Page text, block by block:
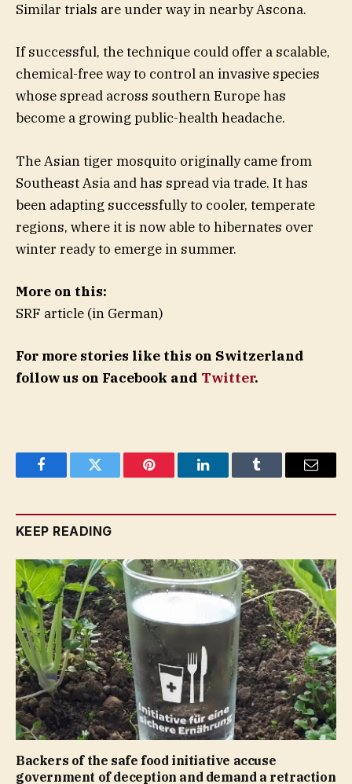
Similar trials are under way in nearby Ascona.
If successful, the technique could offer a scalable,
chemical-free way to control an invasive species
whose spread across southern Europe has
become a growing public-health headache.
The Asian tiger mosquito originally came from
Southeast Asia and has spread via trade. It has
been adapting successfully to cooler, temperate
regions, where it is now able to hibernates over
winter ready to emerge in summer.
More on this:
SRF article (in German)
For more stories like this on Switzerland
follow us on Facebook and Twitter.
FacebookTwitter Pinterest LinkedInTumblr Email
KEEP READING
Backers of the safe food initiative accuse
government of deception and demand a retraction